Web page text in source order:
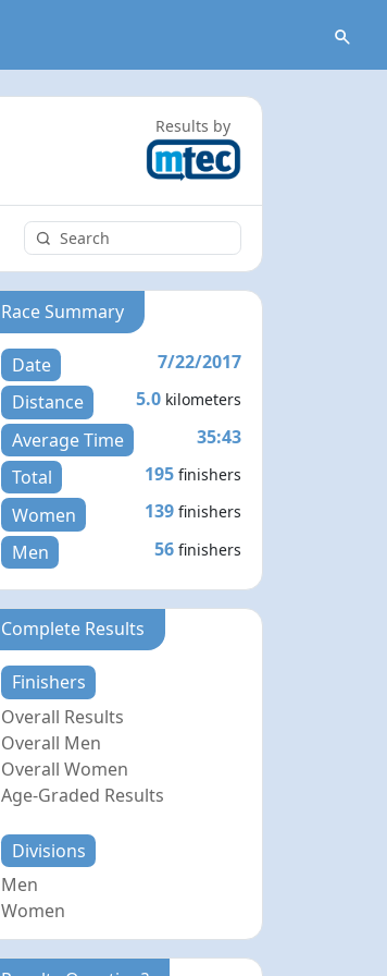
Results by
Race Summary
Date
7/22/2017
Distance
5.0 kilometers
Average Time
35:43
Total
195 finishers
Women 139 finishers
Men 56 finishers
Complete Results
Finishers
Overall Results
Overall Men
Overall Women
Age-Graded Results
Divisions
Men
Women